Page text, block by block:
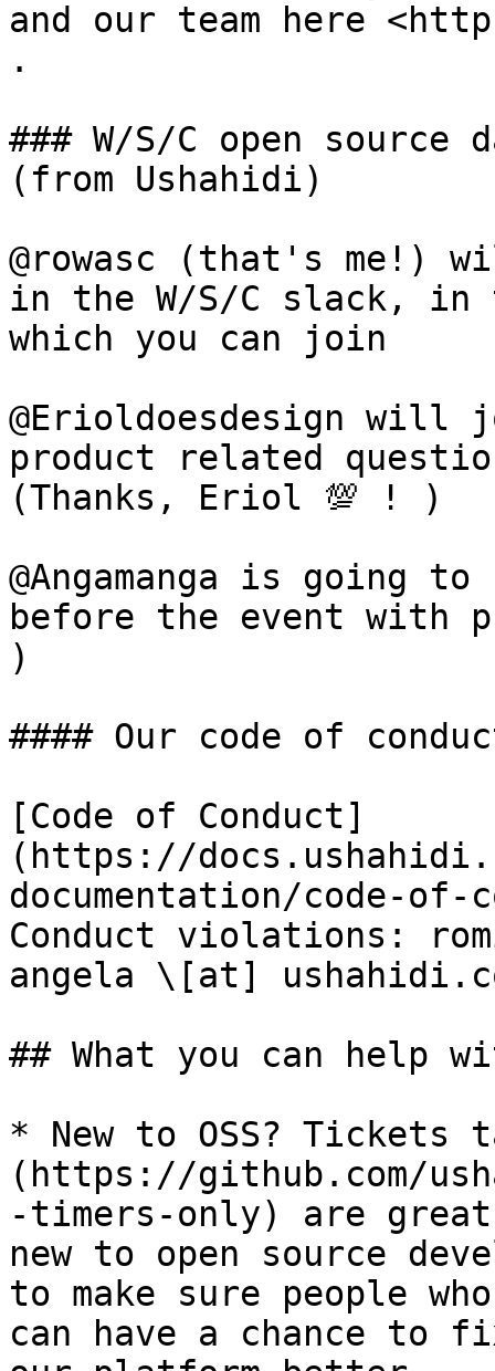
and our team here
.
### W/S/C open
(from Ushahidi)
@rowasc (that's me!)
in the W/S/C slack, in
which you can join
@Erioldoesdesign will
product related
(Thanks, Eriol 💯 ! )
@Angamanga is going
before the event with
)
#### Our code of
[Code of Conduct]
(https://
documentation/code-of-
Conduct violations:
angela \[at]
## What you can help
* New to OSS?
(https://github.com/
-timers-only) are
new to open source
to make sure people
can have a chance to